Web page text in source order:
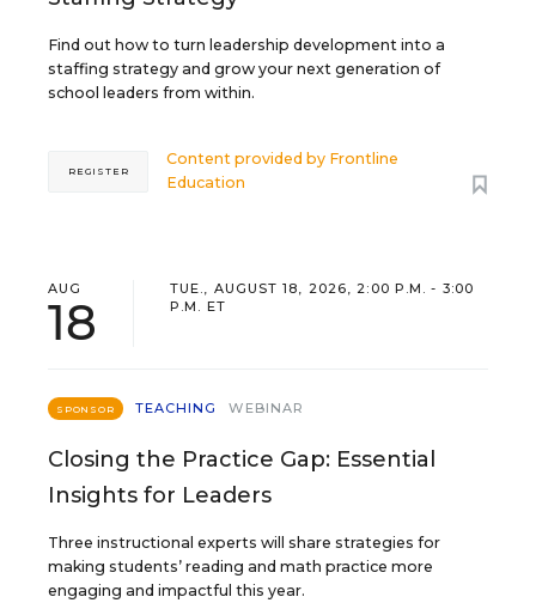
Find out how to turn leadership development into a
staffing strategy and grow your next generation of
school leaders from within.
Content provided by Frontline
Education
REGISTER
AUG
18
TUE., AUGUST 18, 2026, 2:00 P.M. - 3:00
P.M. ET
SPONSOR TEACHING WEBINAR
Closing the Practice Gap: Essential
Insights for Leaders
Three instructional experts will share strategies for
making students’ reading and math practice more
engaging and impactful this year.